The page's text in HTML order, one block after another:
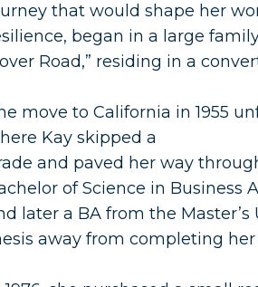
that would shape her
began in a large
Road,” residing in a
move to California in 1955
Kay skipped a
and paved her way
of Science in Business
later a BA from the Master’s
away from completing her